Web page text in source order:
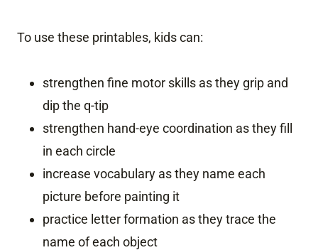
To use these printables, kids can:
strengthen fine motor skills as they grip and
dip the q-tip
strengthen hand-eye coordination as they fill
in each circle
increase vocabulary as they name each
picture before painting it
practice letter formation as they trace the
name of each object